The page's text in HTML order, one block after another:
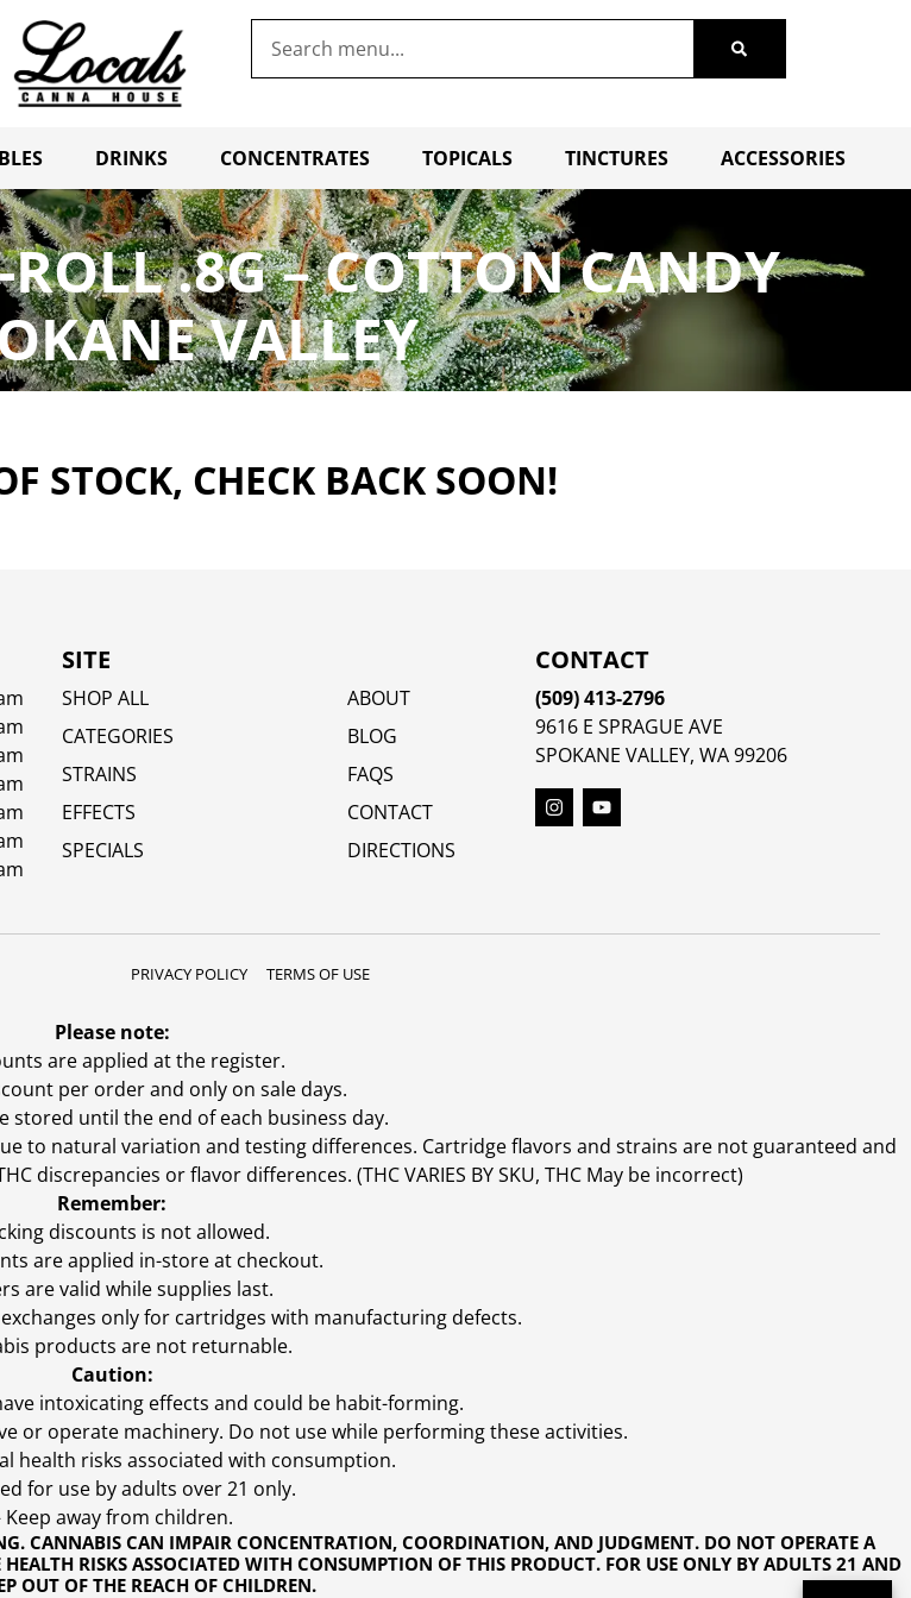
DRINKS CONCENTRATES TOPICALS TINCTURES ACCESSORIES
ROLL .8G – COTTON CANDY
VALLEY
STOCK, CHECK BACK SOON!
SITE
SHOP ALL
CATEGORIES
STRAINS
EFFECTS
SPECIALS
ABOUT
BLOG
FAQS
CONTACT
DIRECTIONS
CONTACT
(509) 413-2796
9616 E SPRAGUE AVE
SPOKANE VALLEY, WA 99206
PRIVACY POLICY TERMS OF USE
CANNABIS CAN IMPAIR CONCENTRATION, COORDINATION, AND JUDGMENT. DO NOT OPERATE A
RISKS ASSOCIATED WITH CONSUMPTION OF THIS PRODUCT. FOR USE ONLY BY ADULTS 21 AND
OUT OF THE REACH OF CHILDREN.
Please note:
are applied at the register.
per order and only on sale days.
stored until the end of each business day.
to natural variation and testing differences. Cartridge flavors and strains are not guaranteed and
discrepancies or flavor differences. (THC VARIES BY SKU, THC May be incorrect)
Remember:
discounts is not allowed.
are applied in-store at checkout.
are valid while supplies last.
only for cartridges with manufacturing defects.
products are not returnable.
Caution:
intoxicating effects and could be habit-forming.
or operate machinery. Do not use while performing these activities.
health risks associated with consumption.
for use by adults over 21 only.
Keep away from children.